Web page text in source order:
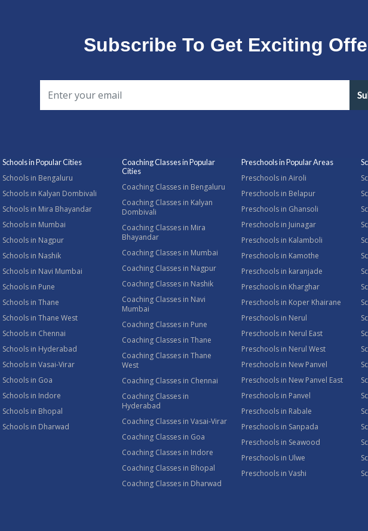
Subscribe To Get Exciting
Schools in Popular Cities
Schools in Bengaluru
Schools in Kalyan Dombivali
Schools in Mira Bhayandar
Schools in Mumbai
Schools in Nagpur
Schools in Nashik
Schools in Navi Mumbai
Schools in Pune
Schools in Thane
Schools in Thane West
Schools in Chennai
Schools in Hyderabad
Schools in Vasai-Virar
Schools in Goa
Schools in Indore
Schools in Bhopal
Schools in Dharwad
Coaching Classes in Popular
Cities
Coaching Classes in Bengaluru
Coaching Classes in Kalyan
Dombivali
Coaching Classes in Mira
Bhayandar
Coaching Classes in Mumbai
Coaching Classes in Nagpur
Coaching Classes in Nashik
Coaching Classes in Navi
Mumbai
Coaching Classes in Pune
Coaching Classes in Thane
Coaching Classes in Thane
West
Coaching Classes in Chennai
Coaching Classes in
Hyderabad
Coaching Classes in Vasai-Virar
Coaching Classes in Goa
Coaching Classes in Indore
Coaching Classes in Bhopal
Coaching Classes in Dharwad
Preschools in Popular Areas
Preschools in Airoli
Preschools in Belapur
Preschools in Ghansoli
Preschools in Juinagar
Preschools in Kalamboli
Preschools in Kamothe
Preschools in karanjade
Preschools in Kharghar
Preschools in Koper Khairane
Preschools in Nerul
Preschools in Nerul East
Preschools in Nerul West
Preschools in New Panvel
Preschools in New Panvel East
Preschools in Panvel
Preschools in Rabale
Preschools in Sanpada
Preschools in Seawood
Preschools in Ulwe
Preschools in Vashi